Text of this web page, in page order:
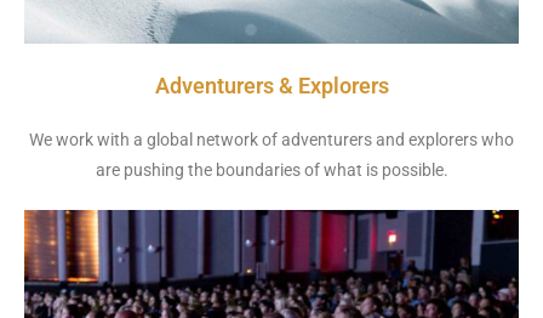
Adventurers & Explorers
We work with a global network of adventurers and explorers who
are pushing the boundaries of what is possible.